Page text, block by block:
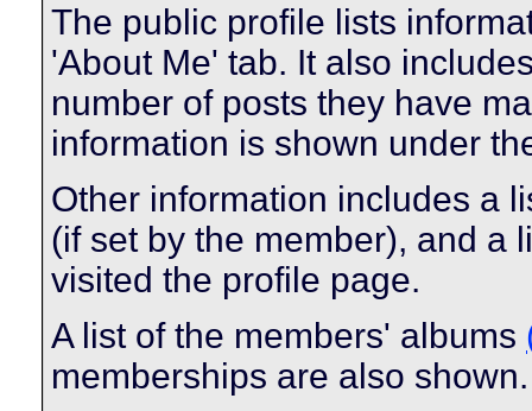
The public profile lists
'About Me' tab. It also
number of posts they have
information is shown under
Other information includes a
(if set by the member), and a
visited the profile page.
A list of the members' albums
memberships are also shown.